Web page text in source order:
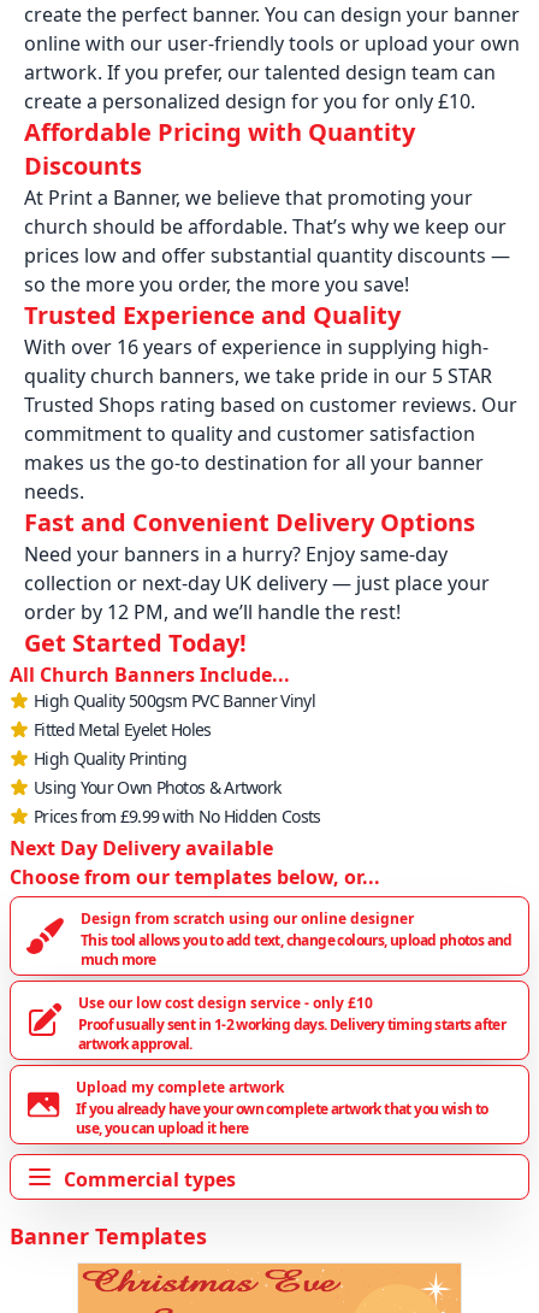
create the perfect banner. You can design your banner
online with our user-friendly tools or upload your own
artwork. If you prefer, our talented design team can
create a personalized design for you for only £10.
Affordable Pricing with Quantity
Discounts
At Print a Banner, we believe that promoting your
church should be affordable. That’s why we keep our
prices low and offer substantial quantity discounts —
so the more you order, the more you save!
Trusted Experience and Quality
With over 16 years of experience in supplying high-
quality church banners, we take pride in our 5 STAR
Trusted Shops rating based on customer reviews. Our
commitment to quality and customer satisfaction
makes us the go-to destination for all your banner
needs.
Fast and Convenient Delivery Options
Need your banners in a hurry? Enjoy same-day
collection or next-day UK delivery — just place your
order by 12 PM, and we’ll handle the rest!
Get Started Today!
All Church Banners Include...
High Quality 500gsm PVC Banner Vinyl
Fitted Metal Eyelet Holes
High Quality Printing
Using Your Own Photos & Artwork
Prices from £9.99 with No Hidden Costs
Next Day Delivery available
Choose from our templates below, or...
Design from scratch using our online designer
This tool allows you to add text, change colours, upload photos and
much more
Use our low cost design service - only £10
Proof usually sent in 1-2 working days. Delivery timing starts after
artwork approval.
Upload my complete artwork
If you already have your own complete artwork that you wish to
use, you can upload it here
Commercial types
Banner Templates